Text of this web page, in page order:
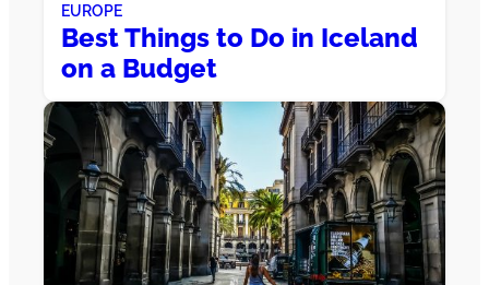
EUROPE
Best Things to Do in Iceland
on a Budget